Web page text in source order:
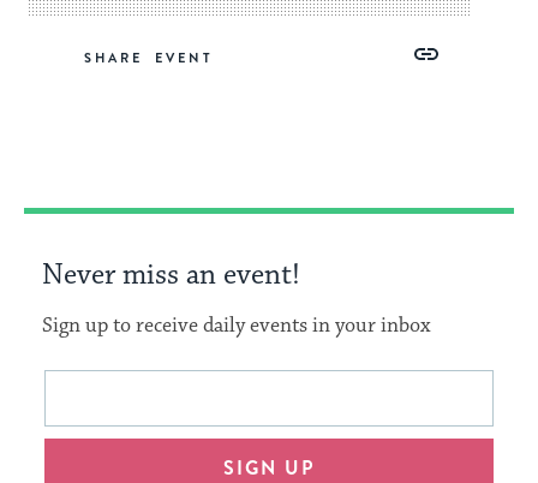
SHARE
Copy
Never miss an event!
Sign up to receive daily events in your inbox
This
will
Email
SIGN UP